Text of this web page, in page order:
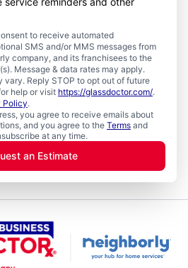
to receive automated
SMS and/or MMS messages from
company, and its franchisees to the
Message & data rates may apply.
vary. Reply STOP to opt out of future
help or visit https://glassdoctor.com/.
Policy.
you agree to receive emails about
and you agree to the Terms and
at any time.
an Estimate